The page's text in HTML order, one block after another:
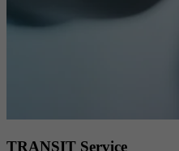
TRANSIT Service